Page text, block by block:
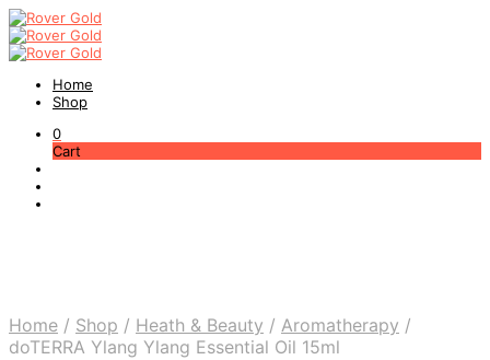
Home
Shop
0
Cart
Home / Shop / Heath & Beauty / Aromatherapy /
doTERRA Ylang Ylang Essential Oil 15ml